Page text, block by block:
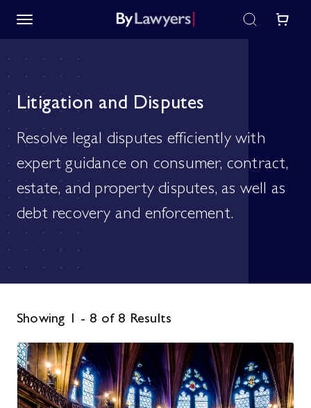
Litigation and Disputes
Resolve legal disputes efficiently with
expert guidance on consumer, contract,
estate, and property disputes, as well as
debt recovery and enforcement.
Showing 1 - 8 of 8 Results